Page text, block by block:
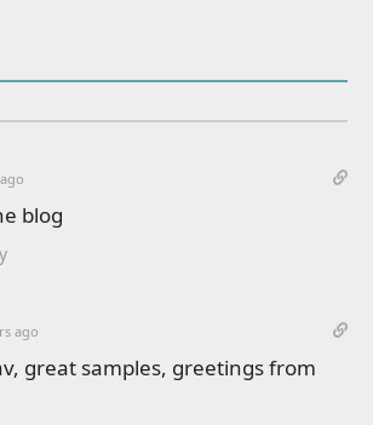
blog
ago
great samples, greetings from